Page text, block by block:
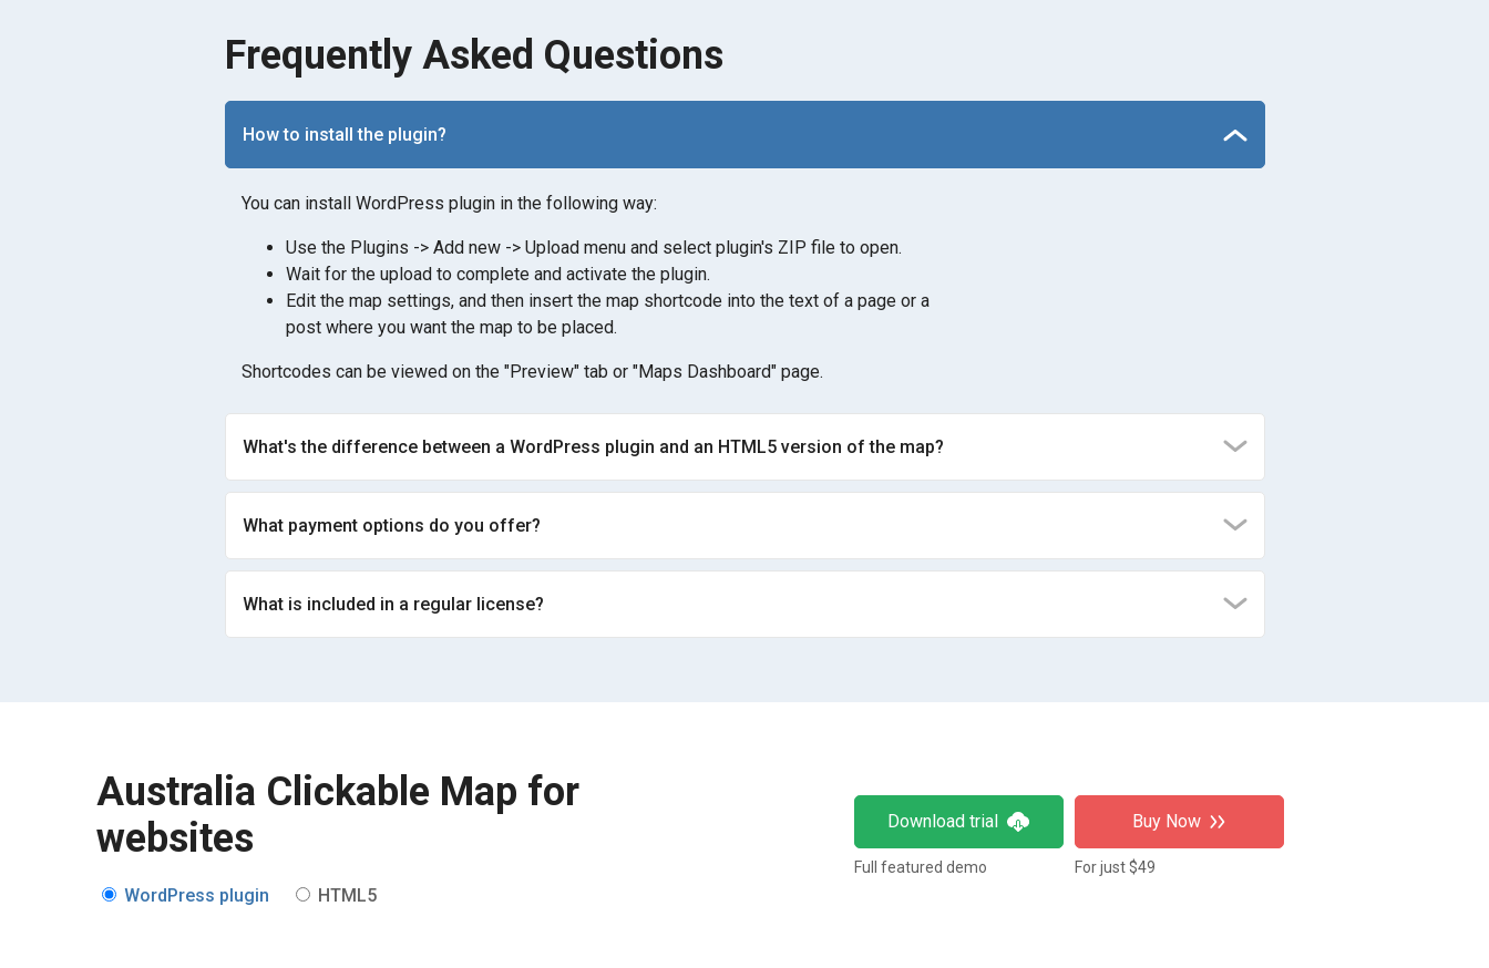
Frequently Asked Questions
How to install the plugin?
You can install WordPress plugin in the following way:
Use the Plugins -> Add new -> Upload menu and select plugin's ZIP file to open.
Wait for the upload to complete and activate the plugin.
Edit the map settings, and then insert the map shortcode into the text of a page or a
post where you want the map to be placed.
Shortcodes can be viewed on the "Preview" tab or "Maps Dashboard" page.
What's the difference between a WordPress plugin and an HTML5 version of the map?
What payment options do you offer?
What is included in a regular license?
Australia Clickable Map for
websites
WordPress plugin HTML5
Download trial
Full featured demo
Buy Now
For just $49